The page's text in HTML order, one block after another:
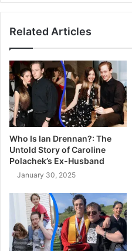
Related Articles
Who Is Ian Drennan?: The
Untold Story of Caroline
Polachek’s Ex-Husband
January 30, 2025